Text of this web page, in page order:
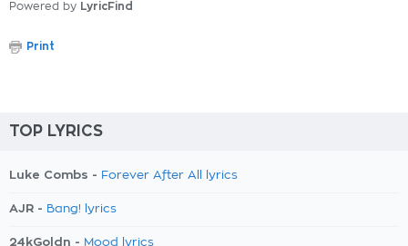
Powered by LyricFind
Print
TOP LYRICS
Luke Combs - Forever After All lyrics
AJR - Bang! lyrics
24kGoldn - Mood lyrics